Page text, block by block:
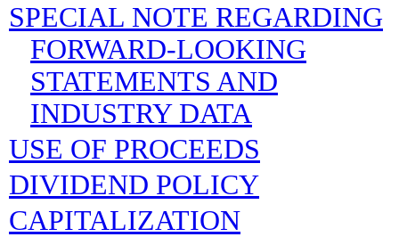
SPECIAL NOTE REGARDING
FORWARD-LOOKING
STATEMENTS AND
INDUSTRY DATA
USE OF PROCEEDS
DIVIDEND POLICY
CAPITALIZATION